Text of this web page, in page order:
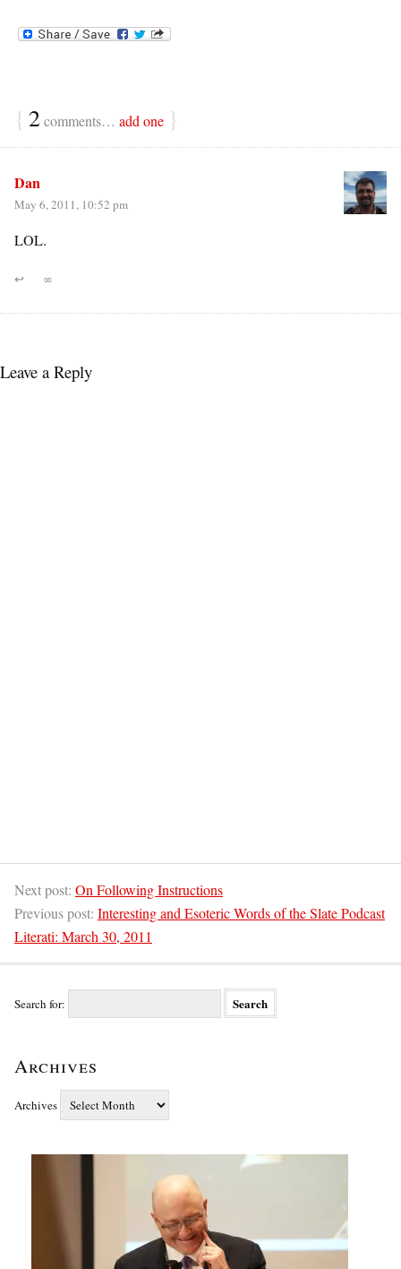
{ 2comments… add one }
Dan
May 6, 2011, 10:52 pm
LOL.
↩ ∞
Leave a Reply
Next post: On Following Instructions
Previous post: Interesting and Esoteric Words of the Slate Podcast
Literati: March 30, 2011
Search for:
Archives
Archives